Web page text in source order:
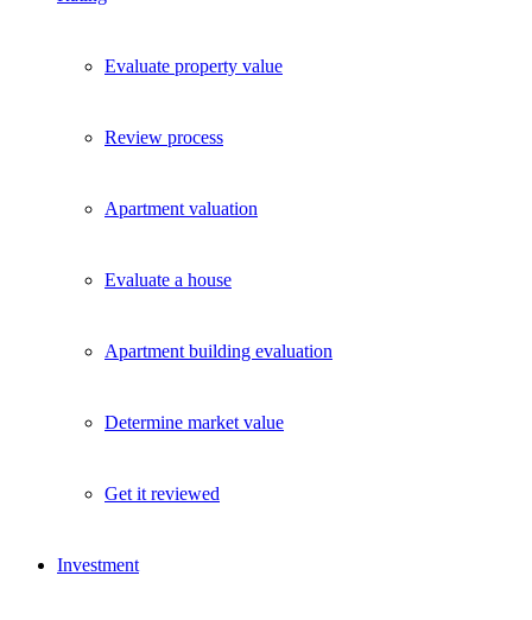
Evaluate property value
Review process
Apartment valuation
Evaluate a house
Apartment building evaluation
Determine market value
Get it reviewed
Investment